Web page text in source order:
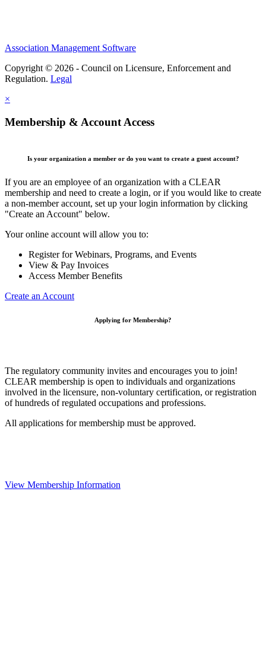
Association Management Software
Copyright © 2026 - Council on Licensure, Enforcement and
Regulation. Legal
×
Membership & Account Access
Is your organization a member or do you want to create a guest account?
If you are an employee of an organization with a CLEAR
membership and need to create a login, or if you would like to create
a non-member account, set up your login information by clicking
"Create an Account" below.
Your online account will allow you to:
Register for Webinars, Programs, and Events
View & Pay Invoices
Access Member Benefits
Create an Account
Applying for Membership?
The regulatory community invites and encourages you to join!
CLEAR membership is open to individuals and organizations
involved in the licensure, non-voluntary certification, or registration
of hundreds of regulated occupations and professions.
All applications for membership must be approved.
View Membership Information